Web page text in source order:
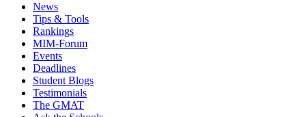
News
Tips & Tools
Rankings
MIM-Forum
Events
Deadlines
Student Blogs
Testimonials
The GMAT